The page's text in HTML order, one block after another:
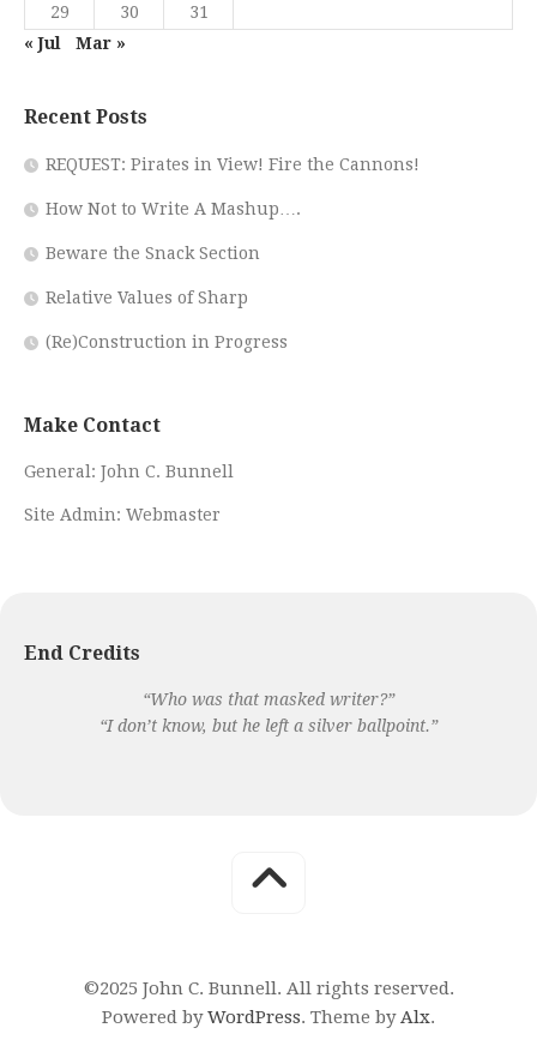
29
30
31
« Jul
Mar »
Recent Posts
REQUEST: Pirates in View! Fire the Cannons!
How Not to Write A Mashup….
Beware the Snack Section
Relative Values of Sharp
(Re)Construction in Progress
Make Contact
General: John C. Bunnell
Site Admin: Webmaster
End Credits
“Who was that masked writer?”
“I don’t know, but he left a silver ballpoint.”
©2025 John C. Bunnell. All rights reserved.
Powered byWordPress. Theme by Alx.